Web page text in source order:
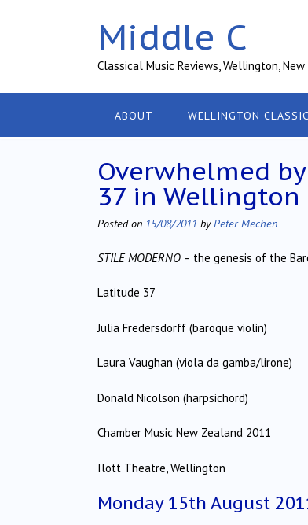
Middle C
Classical Music Reviews, Wellington,
ABOUT WELLINGTON
Overwhelmed
37 in Wellington
Posted on 15/08/2011 byPeter Mechen
STILE MODERNO – the genesis of the
Latitude 37
Julia Fredersdorff (baroque violin)
Laura Vaughan (viola da gamba/lirone)
Donald Nicolson (harpsichord)
Chamber Music New Zealand 2011
Ilott Theatre, Wellington
Monday 15th August